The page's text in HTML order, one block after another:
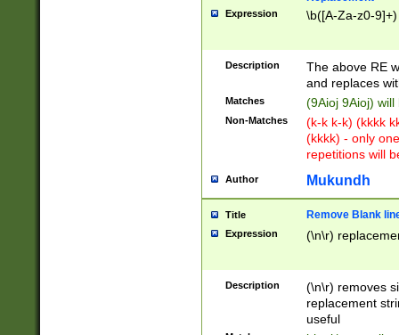
Expression \b([A-Za-z0-
Description
The above RE
and replaces
Matches (9Aioj 9Aioj)
Non-Matches
(k-k k-k) (kkkk
(kkkk) - only
repetitions will
Author Mukundh
Title Remove Blank
Expression (\n\r)
Description
(\n\r) removes
replacement
useful